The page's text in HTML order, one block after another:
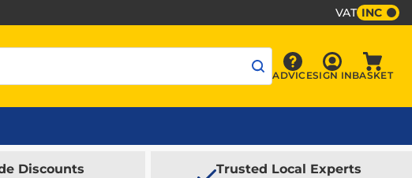
VAT INC
Advice
ADVICE Sign In
SIGN INBASKET
Discounts Trusted Local Experts